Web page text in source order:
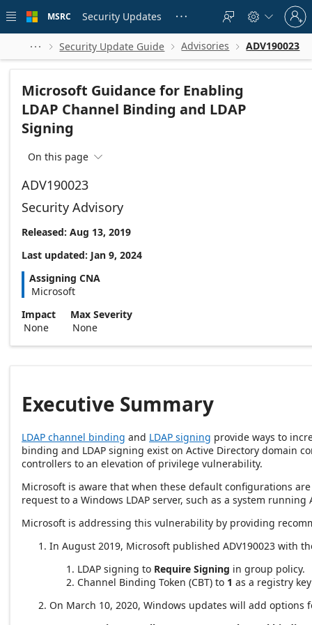
 main
MSRC Security Updates    
Sign
in
to
your
account
  Security Update Guide  Advisories  ADV190023
Microsoft Guidance for Enabling
LDAP Channel Binding and LDAP
Signing
On this page 
ADV190023
Security Advisory
Released: Aug 13, 2019
Last updated: Jan 9, 2024
Assigning CNA
Microsoft
Impact
None
Max Severity
None
Executive Summary
LDAP channel binding and LDAP signing provide ways to
binding and LDAP signing exist on Active Directory domain
controllers to an elevation of privilege vulnerability.
Microsoft is aware that when these default configurations
request to a Windows LDAP server, such as a system
Microsoft is addressing this vulnerability by providing
In August 2019, Microsoft published ADV190023 with
LDAP signing to Require Signing in group policy.
Channel Binding Token (CBT) to 1 as a registry
On March 10, 2020, Windows updates will add